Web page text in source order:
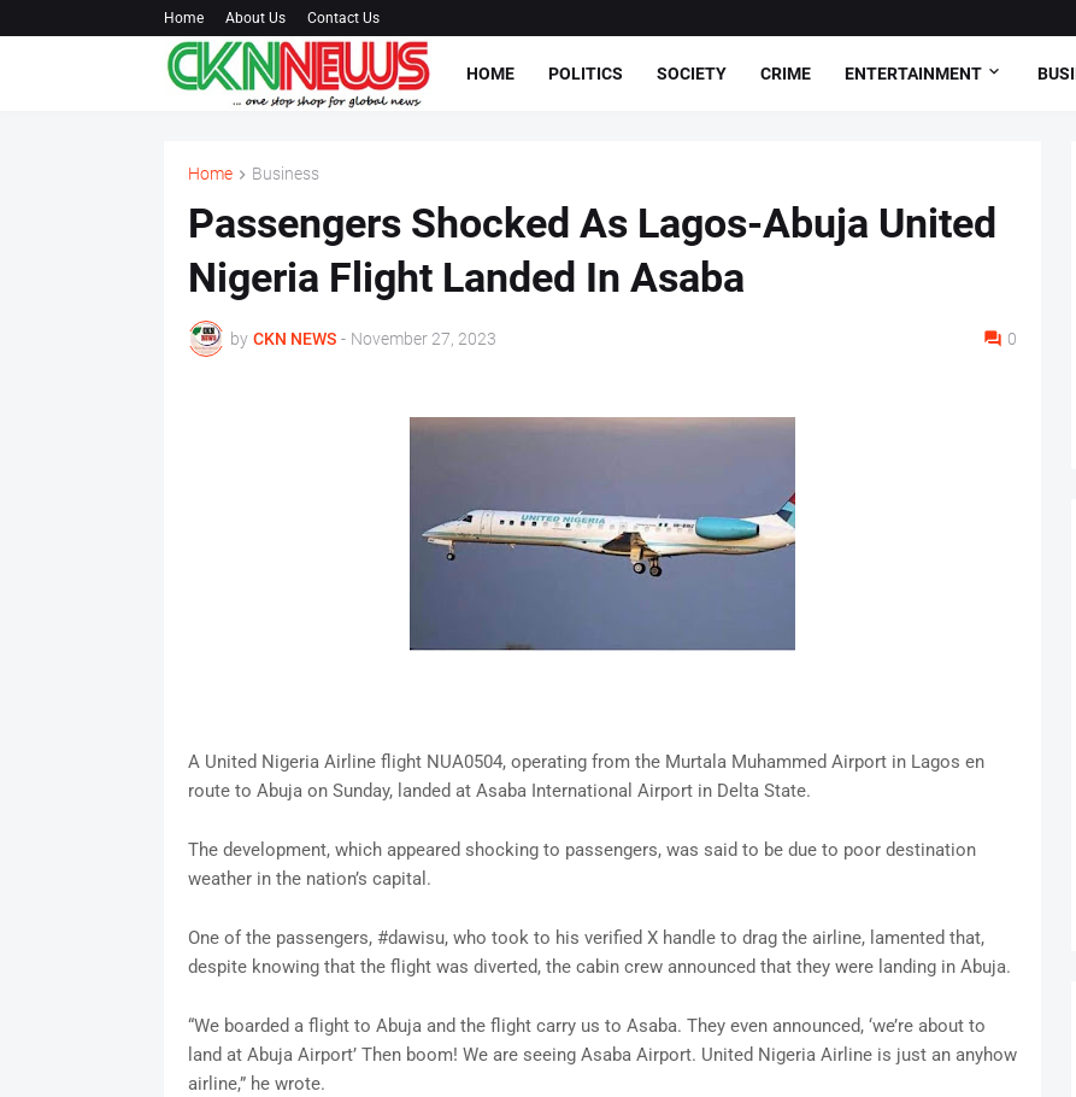
Home About Us Contact Us
HOME POLITICS SOCIETY CRIME ENTERTAINMENT
Home Business
Passengers Shocked As Lagos-Abuja United
Nigeria Flight Landed In Asaba
by CKN NEWS - November 27, 2023 0
A United Nigeria Airline flight NUA0504, operating from the Murtala Muhammed Airport in Lagos en
route to Abuja on Sunday, landed at Asaba International Airport in Delta State.
The development, which appeared shocking to passengers, was said to be due to poor destination
weather in the nation’s capital.
One of the passengers, #dawisu, who took to his verified X handle to drag the airline, lamented that,
despite knowing that the flight was diverted, the cabin crew announced that they were landing in Abuja.
“We boarded a flight to Abuja and the flight carry us to Asaba. They even announced, ‘we’re about to
land at Abuja Airport’ Then boom! We are seeing Asaba Airport. United Nigeria Airline is just an anyhow
airline,” he wrote.